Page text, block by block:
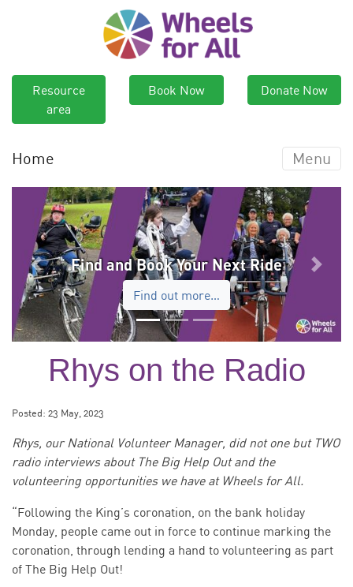
Resource
area
Book Now Donate Now
Home Menu
Find and Book Your Next Ride
Find out more…
Previous Next
Rhys on the Radio
Posted: 23 May, 2023
Rhys, our National Volunteer Manager, did not one but TWO
radio interviews about The Big Help Out and the
volunteering opportunities we have at Wheels for All.
“Following the King’s coronation, on the bank holiday
Monday, people came out in force to continue marking the
coronation, through lending a hand to volunteering as part
of The Big Help Out!